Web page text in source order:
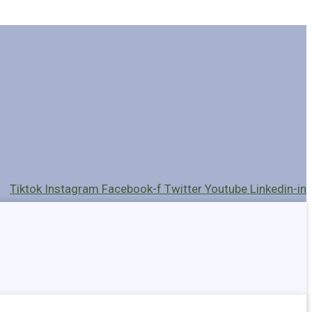
Tiktok Instagram Facebook-f Twitter Youtube Linkedin-in